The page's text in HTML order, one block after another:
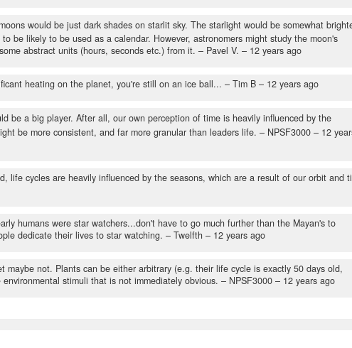
would be just dark shades on starlit sky. The starlight would be somewhat
be likely to be used as a calendar. However, astronomers might study the moon's
abstract units (hours, seconds etc.) from it. – Pavel V. – 12 years ago
heating on the planet, you're still on an ice ball... – Tim B – 12 years ago
be a big player. After all, our own perception of time is heavily influenced by the
be more consistent, and far more granular than leaders life. – NPSF3000 – 12
life cycles are heavily influenced by the seasons, which are a result of our orbit and
humans were star watchers...don't have to go much further than the Mayan's to
dedicate their lives to star watching. – Twelfth – 12 years ago
maybe not. Plants can be either arbitrary (e.g. their life cycle is exactly 50 days old,
stimuli that is not immediately obvious. – NPSF3000 – 12 years ago